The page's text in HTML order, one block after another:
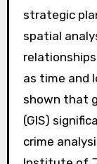
interpret
related to
incidents,
where
information
strategic
spatial